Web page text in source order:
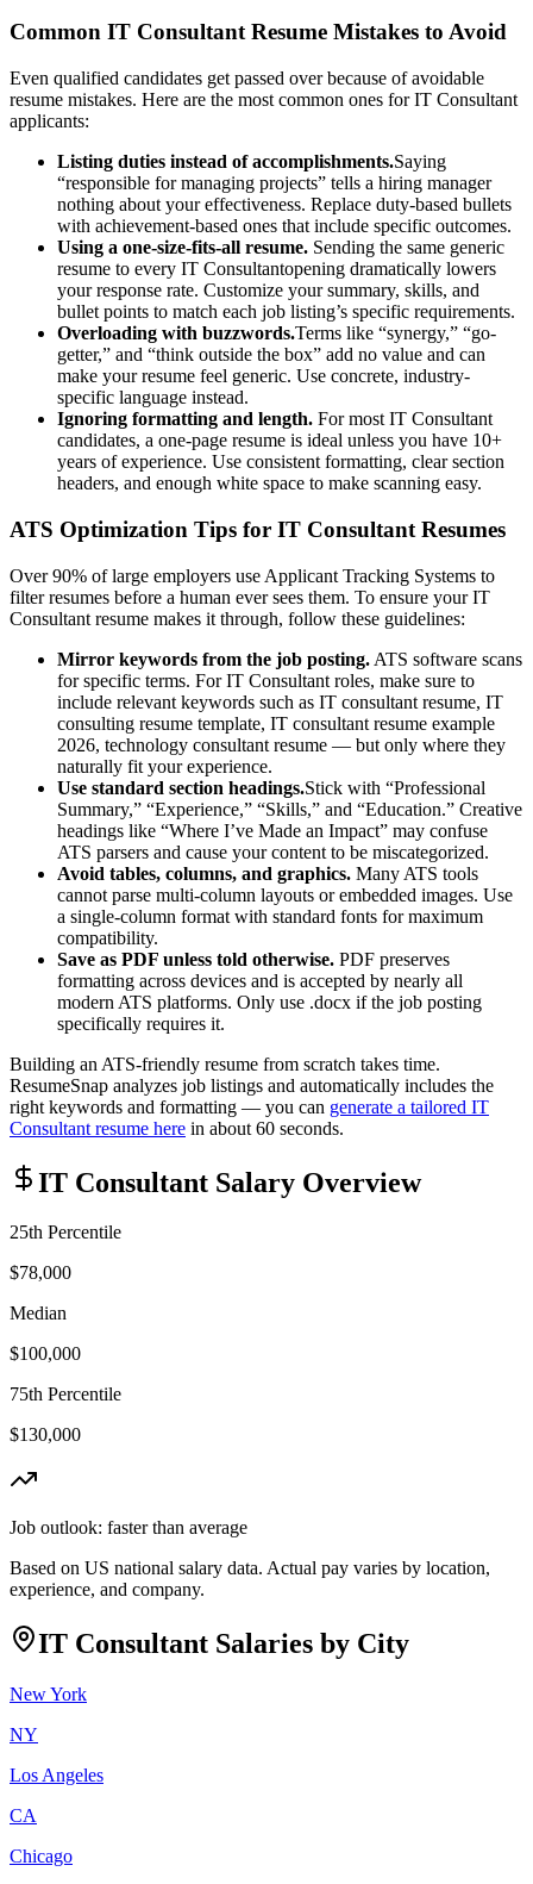
Common IT ConsultantResume Mistakes to Avoid
Even qualified candidates get passed over because of avoidable
resume mistakes. Here are the most common ones forIT Consultant
applicants:
Listing duties instead of accomplishments.Saying
“responsible for managing projects” tells a hiring manager
nothing about your effectiveness. Replace duty-based bullets
with achievement-based ones that include specific outcomes.
Using a one-size-fits-all resume. Sending the same generic
resume to every IT Consultantopening dramatically lowers
your response rate. Customize your summary, skills, and
bullet points to match each job listing’s specific requirements.
Overloading with buzzwords.Terms like “synergy,” “go-
getter,” and “think outside the box” add no value and can
make your resume feel generic. Use concrete, industry-
specific language instead.
Ignoring formatting and length. For most IT Consultant
candidates, a one-page resume is ideal unless you have 10+
years of experience. Use consistent formatting, clear section
headers, and enough white space to make scanning easy.
ATS Optimization Tips for IT Consultant Resumes
Over 90% of large employers use Applicant Tracking Systems to
filter resumes before a human ever sees them. To ensure yourIT
Consultant resume makes it through, follow these guidelines:
Mirror keywords from the job posting. ATS software scans
for specific terms. ForIT Consultant roles, make sure to
include relevant keywords such as IT consultant resume, IT
consulting resume template, IT consultant resume example
2026, technology consultant resume — but only where they
naturally fit your experience.
Use standard section headings.Stick with “Professional
Summary,” “Experience,” “Skills,” and “Education.” Creative
headings like “Where I’ve Made an Impact” may confuse
ATS parsers and cause your content to be miscategorized.
Avoid tables, columns, and graphics. Many ATS tools
cannot parse multi-column layouts or embedded images. Use
a single-column format with standard fonts for maximum
compatibility.
Save as PDF unless told otherwise. PDF preserves
formatting across devices and is accepted by nearly all
modern ATS platforms. Only use .docx if the job posting
specifically requires it.
Building an ATS-friendly resume from scratch takes time.
ResumeSnap analyzes job listings and automatically includes the
right keywords and formatting — you can generate a tailored IT
Consultant resume here in about 60 seconds.
IT Consultant Salary Overview
25th Percentile
$78,000
Median
$100,000
75th Percentile
$130,000
Job outlook: faster than average
Based on US national salary data. Actual pay varies by location,
experience, and company.
IT Consultant Salaries by City
New York
NY
Los Angeles
CA
Chicago